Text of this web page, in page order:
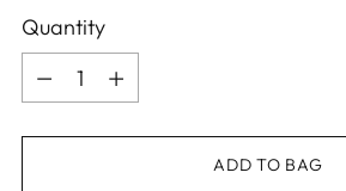
Quantity
Quantity
ADD TO BAG